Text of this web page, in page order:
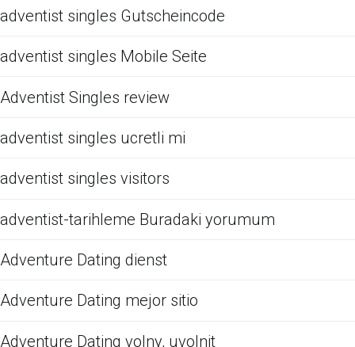
adventist singles Gutscheincode
adventist singles Mobile Seite
Adventist Singles review
adventist singles ucretli mi
adventist singles visitors
adventist-tarihleme Buradaki yorumum
Adventure Dating dienst
Adventure Dating mejor sitio
Adventure Dating volny, uvolnit